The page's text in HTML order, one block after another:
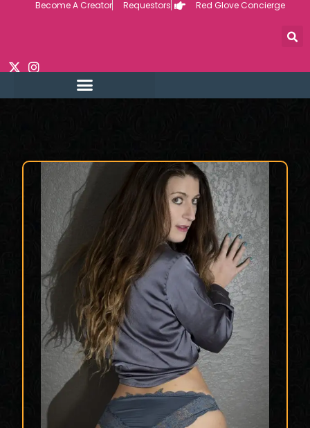
Become A Creator Requestors Red Glove Concierge